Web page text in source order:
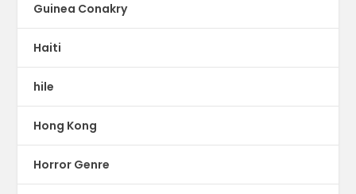
Guinea Conakry
Haiti
hile
Hong Kong
Horror Genre